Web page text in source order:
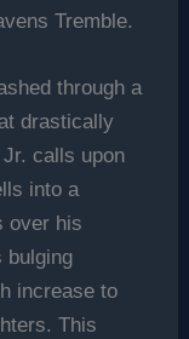
Tremble.
through a
drastically
calls upon
into a
over his
bulging
increase to
This